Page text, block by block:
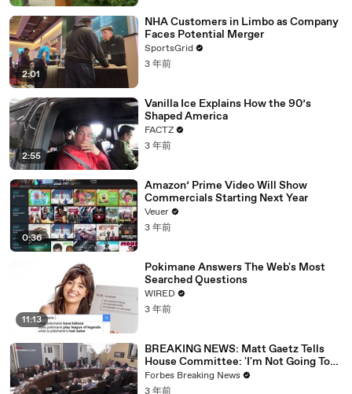
2:01
NHA Customers in Limbo as Company
Faces Potential Merger
SportsGrid
3 年前
2:55
Vanilla Ice Explains How the 90’s
Shaped America
FACTZ
3 年前
0:36
Amazon’ Prime Video Will Show
Commercials Starting Next Year
Veuer
3 年前
11:13
Pokimane Answers The Web's Most
Searched Questions
WIRED
3 年前
BREAKING NEWS: Matt Gaetz Tells
House Committee: 'I'm Not Going To
Vote For A Continuing Resolution'
Forbes Breaking News